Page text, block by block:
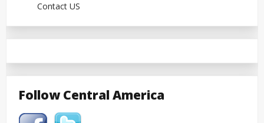
Contact US
Follow Central America